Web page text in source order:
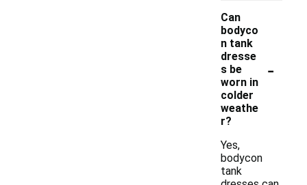
Can
bodyco
n tank
dresse
s be
worn in
colder
weathe
r?
-
Yes,
bodycon
tank